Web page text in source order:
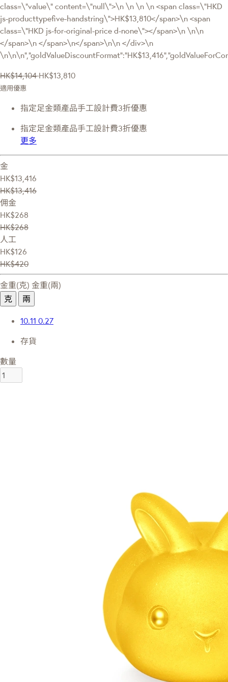
class=\"value\" content=\"null\">\n \n \n \n <span class=\"HKD
js-producttypefive-handstring\">HK$13,810</span>\n <span
class=\"HKD js-for-original-price d-none\"></span>\n \n\n
</span>\n </span>\n</span>\n\n </div>\n
HK$14,104 HK$13,810
適用優惠
指定足金類產品手工設計費3折優惠
指定足金類產品手工設計費3折優惠
更多
金
HK$13,416
HK$13,416
佣金
HK$268
HK$268
人工
HK$126
HK$420
金重(克) 金重(兩)
克
兩
10.11 0.27
存貨
數量